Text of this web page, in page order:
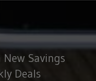
Savings
Deals